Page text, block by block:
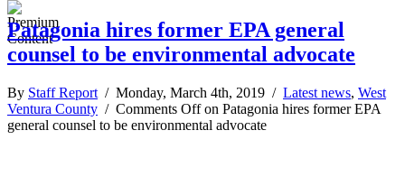
Patagonia hires former EPA general
counsel to be environmental advocate
By Staff Report / Monday, March 4th, 2019 / Latest news, West
Ventura County / Comments Offon Patagonia hires former EPA
general counsel to be environmental advocate